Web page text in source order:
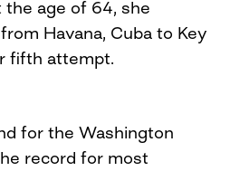
the age of 64, she
Havana, Cuba to Key
fifth attempt.
for the Washington
record for most